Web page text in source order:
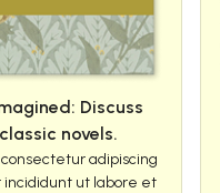
Discuss
novels.
adipiscing
incididunt ut labore et